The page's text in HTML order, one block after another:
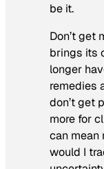
be it.
Don’t get
brings its
longer
remedies
don’t get
more for
can mean
would I